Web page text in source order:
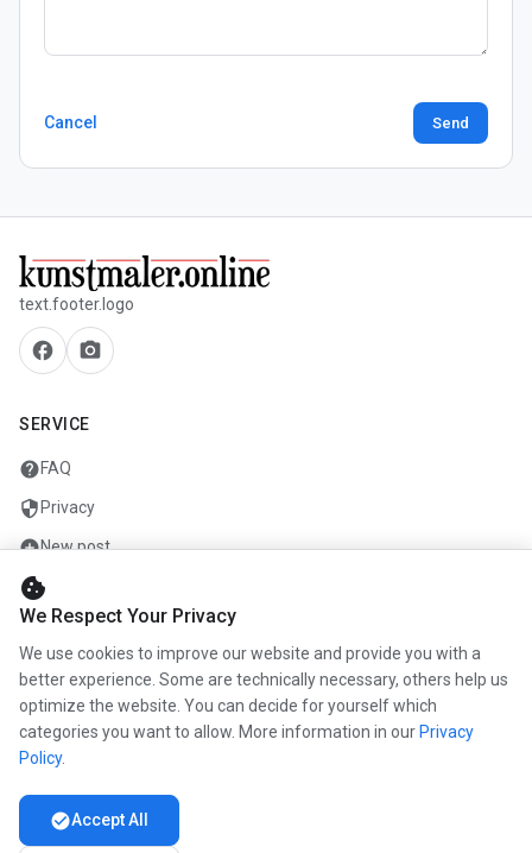
Cancel Send
text.footer.logo
facebook camera_alt
SERVICE
helpFAQ
security Privacy
add_circleNew post
mailContact
COMPANY
infoAbout us
work Career
Partners
cookie
We Respect Your Privacy
We use cookies to improve our website and provide you with a
better experience. Some are technically necessary, others help us
optimize the website. You can decide for yourself which
categories you want to allow. More information in our Privacy
Policy.
check_circleAccept All